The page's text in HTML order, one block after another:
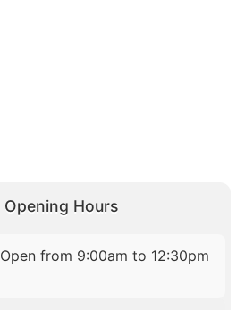
Opening Hours
Open from 9:00am to 12:30pm